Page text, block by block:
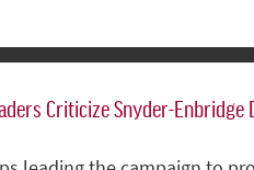
Criticize Snyder-Enbridge